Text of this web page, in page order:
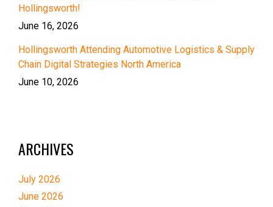
Hollingsworth!
June 16, 2026
Hollingsworth Attending Automotive Logistics & Supply
Chain Digital Strategies North America
June 10, 2026
ARCHIVES
July 2026
June 2026